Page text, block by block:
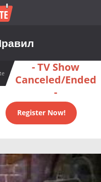
- TV Show
Canceled/Ended
-
Register Now!